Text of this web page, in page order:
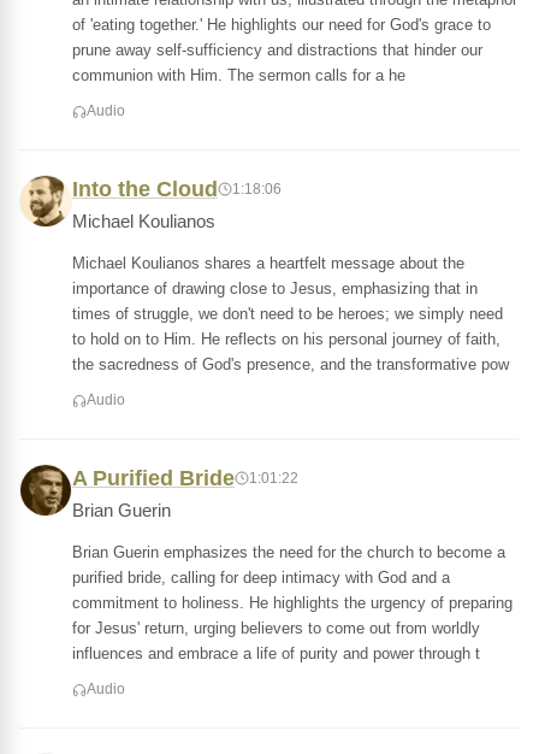
of 'eating together.' He highlights our need for God's grace to
prune away self-sufficiency and distractions that hinder our
communion with Him. The sermon calls for a he
Audio
Into the Cloud 1:18:06
Michael Koulianos
Michael Koulianos shares a heartfelt message about the
importance of drawing close to Jesus, emphasizing that in
times of struggle, we don't need to be heroes; we simply need
to hold on to Him. He reflects on his personal journey of faith,
the sacredness of God's presence, and the transformative pow
Audio
A Purified Bride 1:01:22
Brian Guerin
Brian Guerin emphasizes the need for the church to become a
purified bride, calling for deep intimacy with God and a
commitment to holiness. He highlights the urgency of preparing
for Jesus' return, urging believers to come out from worldly
influences and embrace a life of purity and power through t
Audio